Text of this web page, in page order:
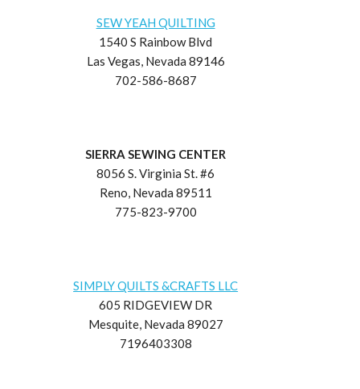
SEW YEAH QUILTING
1540 S Rainbow Blvd
Las Vegas, Nevada 89146
702-586-8687
SIERRA SEWING CENTER
8056 S. Virginia St. #6
Reno, Nevada 89511
775-823-9700
SIMPLY QUILTS &CRAFTS LLC
605 RIDGEVIEW DR
Mesquite, Nevada 89027
7196403308